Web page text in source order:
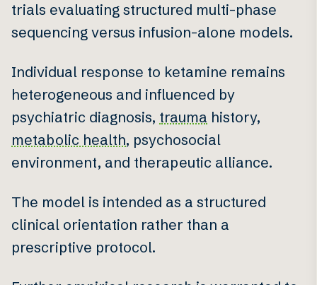
trials evaluating structured multi-phase
sequencing versus infusion-alone models.
Individual response to ketamine remains
heterogeneous and influenced by
psychiatric diagnosis, trauma history,
metabolic health, psychosocial
environment, and therapeutic alliance.
The model is intended as a structured
clinical orientation rather than a
prescriptive protocol.